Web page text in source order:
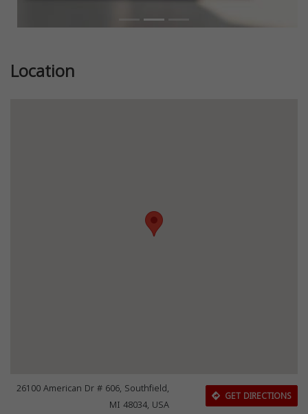
Location
26100 American Dr # 606, Southfield,
MI 48034, USA
GET DIRECTIONS